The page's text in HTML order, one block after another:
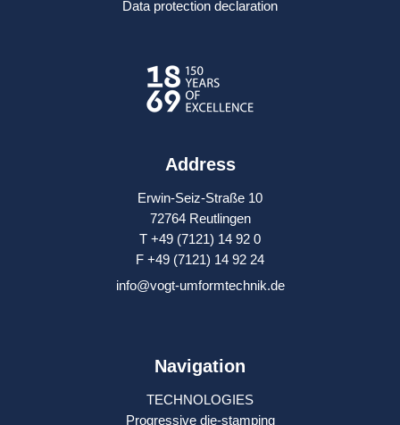
Data protection declaration
Address
Erwin-Seiz-Straße 10
72764 Reutlingen
T +49 (7121) 14 92 0
F +49 (7121) 14 92 24
info@vogt-umformtechnik.de
Navigation
TECHNOLOGIES
Progressive die-stamping